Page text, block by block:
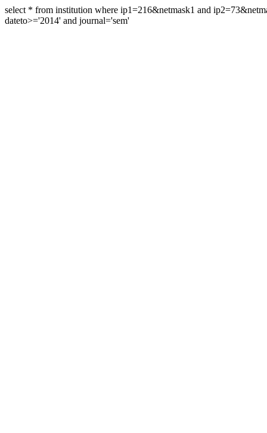
select * from institution where ip1=216&netmask1 and
dateto>='2014' and journal='sem'